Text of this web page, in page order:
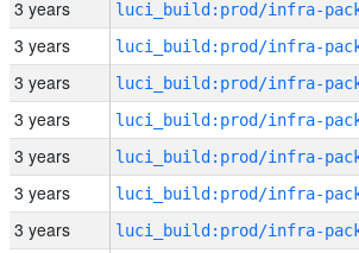
3 years
3 years
3 years
3 years
3 years
3 years
3 years